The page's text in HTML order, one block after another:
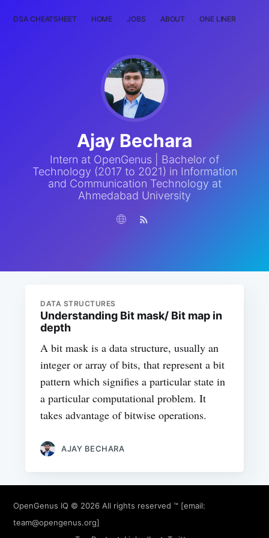
DSA CHEATSHEET HOME JOBS ABOUT ONE LINER
Ajay Bechara
Intern at OpenGenus | Bachelor of
Technology (2017 to 2021) in Information
and Communication Technology at
Ahmedabad University
DATA STRUCTURES
Understanding Bit mask/ Bit map in
depth
A bit mask is a data structure, usually an
integer or array of bits, that represent a bit
pattern which signifies a particular state in
a particular computational problem. It
takes advantage of bitwise operations.
AJAY BECHARA
OpenGenus IQ © 2026 All rights reserved ™ [email:
team@opengenus.org]